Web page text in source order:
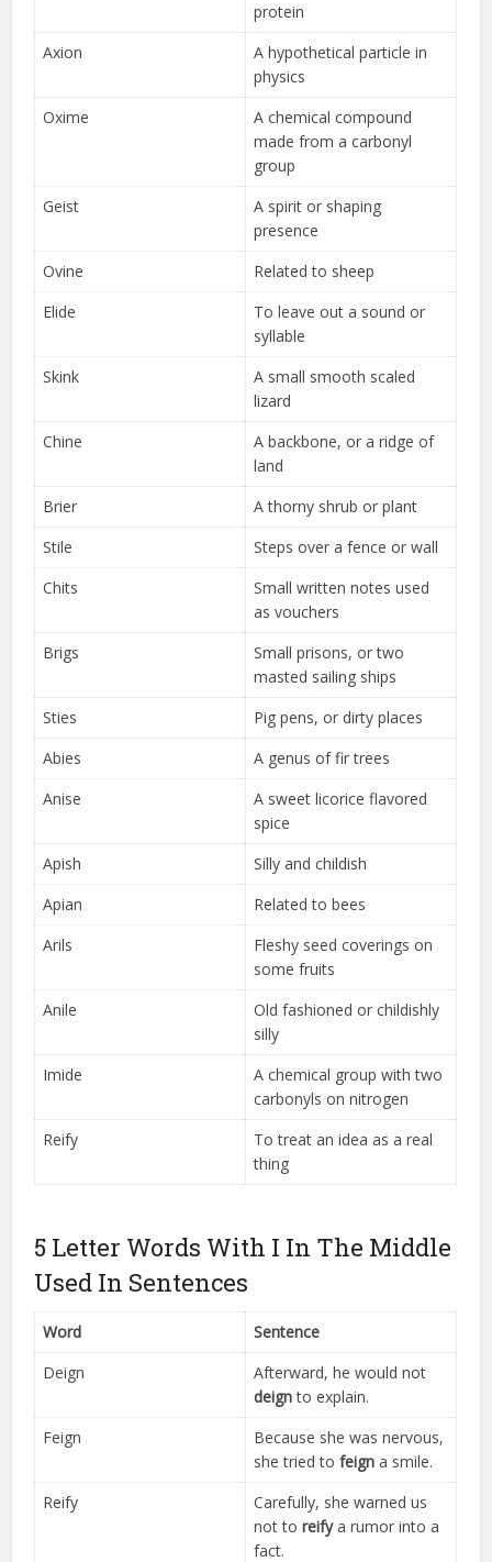
protein
Axion
A hypothetical particle in
physics
Oxime
A chemical compound
made from a carbonyl
group
Geist
A spirit or shaping
presence
Ovine
Related to sheep
Elide
To leave out a sound or
syllable
Skink
A small smooth scaled
lizard
Chine
A backbone, or a ridge of
land
Brier
A thorny shrub or plant
Stile
Steps over a fence or wall
Chits
Small written notes used
as vouchers
Brigs
Small prisons, or two
masted sailing ships
Sties
Pig pens, or dirty places
Abies
A genus of fir trees
Anise
A sweet licorice flavored
spice
Apish
Silly and childish
Apian
Related to bees
Arils
Fleshy seed coverings on
some fruits
Anile
Old fashioned or childishly
silly
Imide
A chemical group with two
carbonyls on nitrogen
Reify
To treat an idea as a real
thing
5 Letter Words With I In The Middle
Used In Sentences
Word
Sentence
Deign
Afterward, he would not
deignto explain.
Feign
Because she was nervous,
she tried tofeign a smile.
Reify
Carefully, she warned us
not toreifya rumor into a
fact.